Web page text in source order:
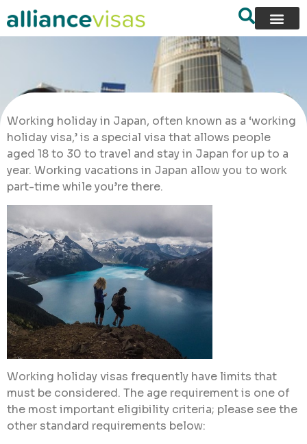
Working holiday in Japan, often known as a ‘working
holiday visa,’ is a special visa that allows people
aged 18 to 30 to travel and stay in Japan for up to a
year. Working vacations in Japan allow you to work
part-time while you’re there.
Working holiday visas frequently have limits that
must be considered. The age requirement is one of
the most important eligibility criteria; please see the
other standard requirements below: